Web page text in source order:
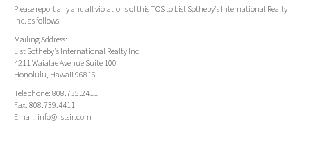
Please report any and all violations of this TOS to List Sotheby's International Realty
Inc. as follows:
Mailing Address:
List Sotheby's International Realty Inc.
4211 Waialae Avenue Suite 100
Honolulu, Hawaii 96816
Telephone: 808.735.2411
Fax: 808.739.4411
Email: info@listsir.com